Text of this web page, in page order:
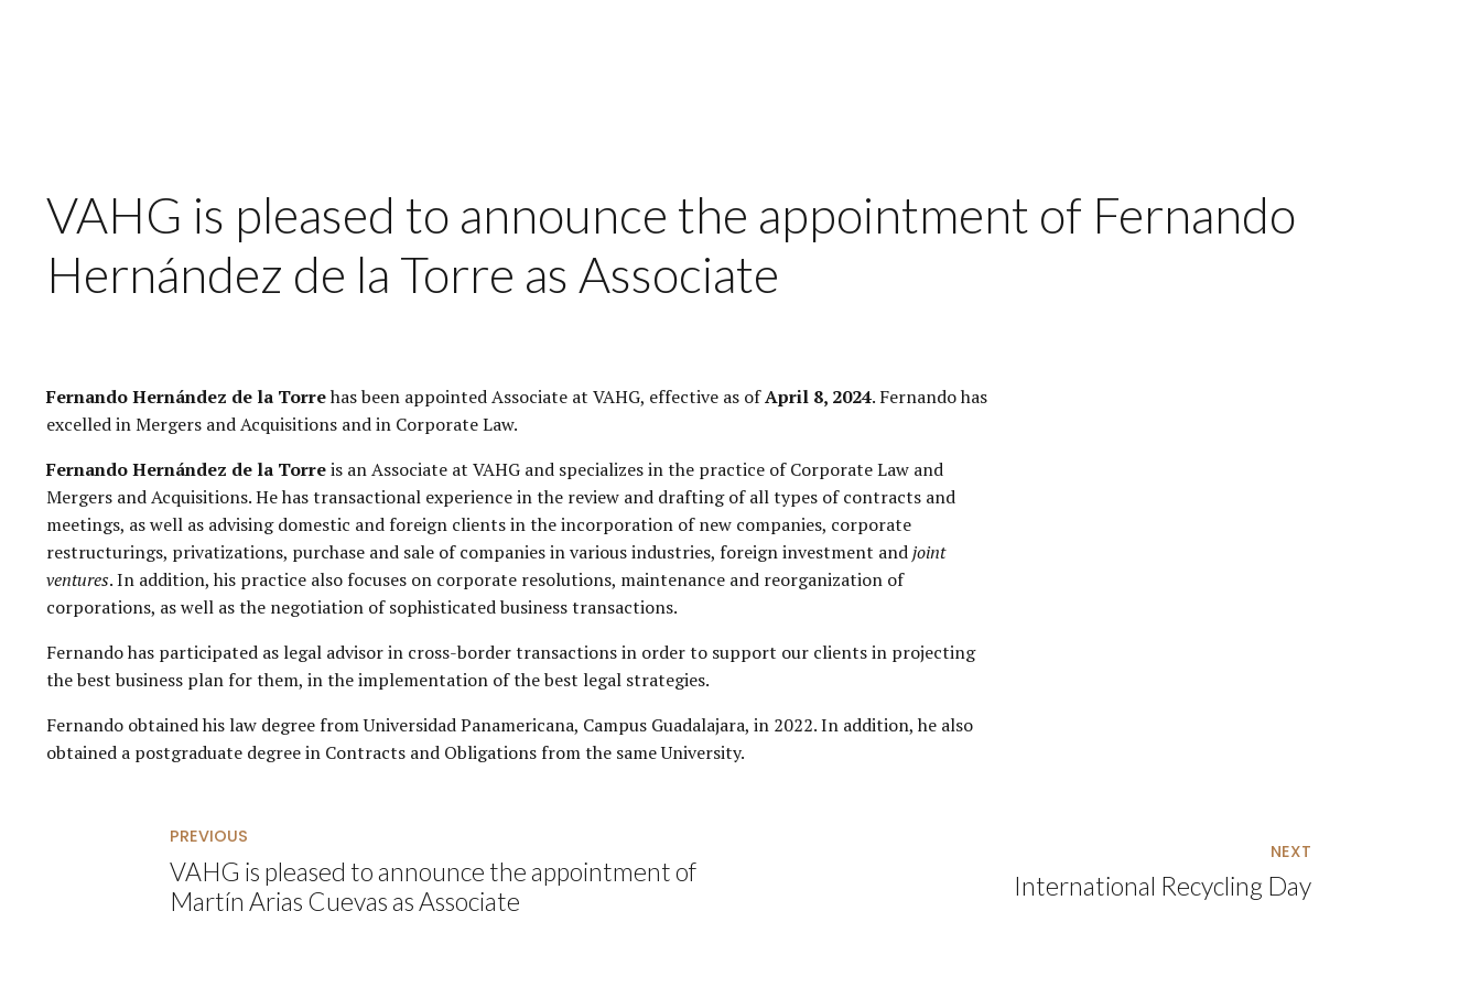
VAHG is pleased to announce the appointment of Fernando
Hernández de la Torre as Associate
Fernando Hernández de la Torrehas been appointed Associate at VAHG, effective as ofApril 8, 2024. Fernando has
excelled in Mergers and Acquisitions and in Corporate Law.
Fernando Hernández de la Torreis an Associate at VAHG and specializes in the practice of Corporate Law and
Mergers and Acquisitions. He has transactional experience in the review and drafting of all types of contracts and
meetings, as well as advising domestic and foreign clients in the incorporation of new companies, corporate
restructurings, privatizations, purchase and sale of companies in various industries, foreign investment andjoint
ventures. In addition, his practice also focuses on corporate resolutions, maintenance and reorganization of
corporations, as well as the negotiation of sophisticated business transactions.
Fernando has participated as legal advisor in cross-border transactions in order to support our clients in projecting
the best business plan for them, in the implementation of the best legal strategies.
Fernando obtained his law degree from Universidad Panamericana, Campus Guadalajara, in 2022. In addition, he also
obtained a postgraduate degree in Contracts and Obligations from the same University.
PREVIOUS
VAHG is pleased to announce the appointment of
Martín Arias Cuevas as Associate
NEXT
International Recycling Day